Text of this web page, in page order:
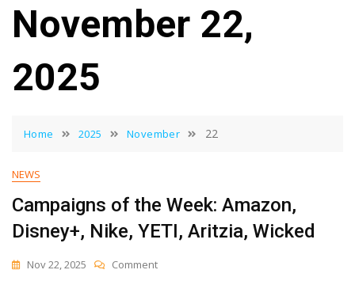
November 22,
2025
Home 2025 November 22
NEWS
Campaigns of the Week: Amazon,
Disney+, Nike, YETI, Aritzia, Wicked
Nov 22, 2025 CommentOn